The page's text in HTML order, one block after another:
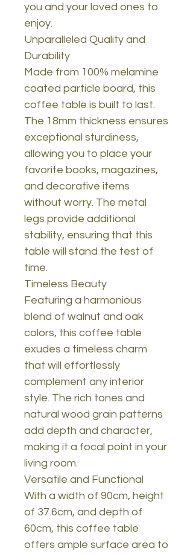
you and your loved ones to
enjoy.
Unparalleled Quality and
Durability
Made from 100% melamine
coated particle board, this
coffee table is built to last.
The 18mm thickness ensures
exceptional sturdiness,
allowing you to place your
favorite books, magazines,
and decorative items
without worry. The metal
legs provide additional
stability, ensuring that this
table will stand the test of
time.
Timeless Beauty
Featuring a harmonious
blend of walnut and oak
colors, this coffee table
exudes a timeless charm
that will effortlessly
complement any interior
style. The rich tones and
natural wood grain patterns
add depth and character,
making it a focal point in your
living room.
Versatile and Functional
With a width of 90cm, height
of 37.6cm, and depth of
60cm, this coffee table
offers ample surface area to